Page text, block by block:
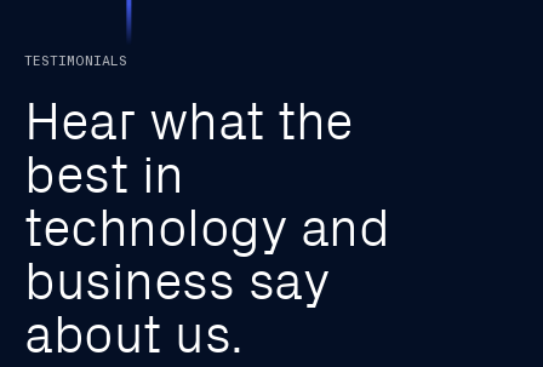
TESTIMONIALS
Hear what the
best in
techno ogy and
business say
about us.